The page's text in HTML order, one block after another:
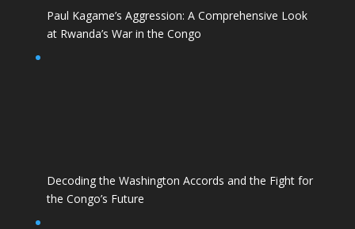
Paul Kagame’s Aggression: A Comprehensive Look
at Rwanda’s War in the Congo
Decoding the Washington Accords and the Fight for
the Congo’s Future